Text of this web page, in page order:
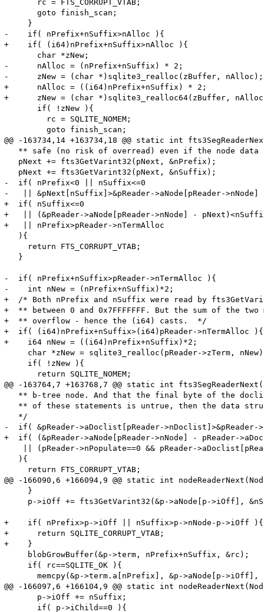
       rc = FTS_CORRUPT_VTAB;
       goto finish_scan;
     }
-    if( nPrefix+nSuffix>nAlloc ){
+    if( (i64)nPrefix+nSuffix>nAlloc ){
       char *zNew;
-      nAlloc = (nPrefix+nSuffix) * 2;
-      zNew = (char *)sqlite3_realloc(zBuffer, nAlloc);
+      nAlloc = ((i64)nPrefix+nSuffix) * 2;
+      zNew = (char *)sqlite3_realloc64(zBuffer,
       if( !zNew ){
         rc = SQLITE_NOMEM;
         goto finish_scan;
@@ -163734,14 +163734,18 @@ static int
** safe (no risk of overread) even if the node data
   pNext += fts3GetVarint32(pNext, &nPrefix);
   pNext += fts3GetVarint32(pNext, &nSuffix);
-  if( nPrefix<0 || nSuffix<=0
-   || &pNext[nSuffix]>&pReader->aNode[pReader->nNode]
+  if( nSuffix<=0
+   || (&pReader->aNode[pReader->nNode] -
+   || nPrefix>pReader->nTermAlloc
   ){
     return FTS_CORRUPT_VTAB;
   }
-  if( nPrefix+nSuffix>pReader->nTermAlloc ){
-    int nNew = (nPrefix+nSuffix)*2;
+  /* Both nPrefix and nSuffix were read by
+  ** between 0 and 0x7FFFFFFF. But the sum of the two
+  ** overflow - hence the (i64) casts.  */
+  if( (i64)nPrefix+nSuffix>(i64)pReader->nTermAlloc ){
+    i64 nNew = ((i64)nPrefix+nSuffix)*2;
char *zNew = sqlite3_realloc(pReader->zTerm,
     if( !zNew ){
       return SQLITE_NOMEM;
@@ -163764,7 +163768,7 @@ static int fts3SegReaderNext(
** b-tree node. And that the final byte of the
** of these statements is untrue, then the data
   */
-  if( &pReader->aDoclist[pReader->nDoclist]>&pReader-
+  if( (&pReader->aNode[pReader->nNode] - pReader-
|| (pReader->nPopulate==0 && pReader-
   ){
     return FTS_CORRUPT_VTAB;
@@ -166090,6 +166094,9 @@ static int
     }
p->iOff += fts3GetVarint32(&p->aNode[p->iOff],
+    if( nPrefix>p->iOff || nSuffix>p->nNode-p->iOff ){
+      return SQLITE_CORRUPT_VTAB;
+    }
     blobGrowBuffer(&p->term, nPrefix+nSuffix, &rc);
     if( rc==SQLITE_OK ){
memcpy(&p->term.a[nPrefix], &p->aNode[p->iOff],
@@ -166097,6 +166104,9 @@ static int
       p->iOff += nSuffix;
       if( p->iChild==0 ){